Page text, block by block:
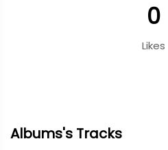
0
Likes
Albums's Tracks